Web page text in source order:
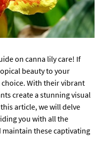
on canna lily care! If
beauty to your
With their vibrant
create a stunning visual
article, we will delve
you with all the
these captivating